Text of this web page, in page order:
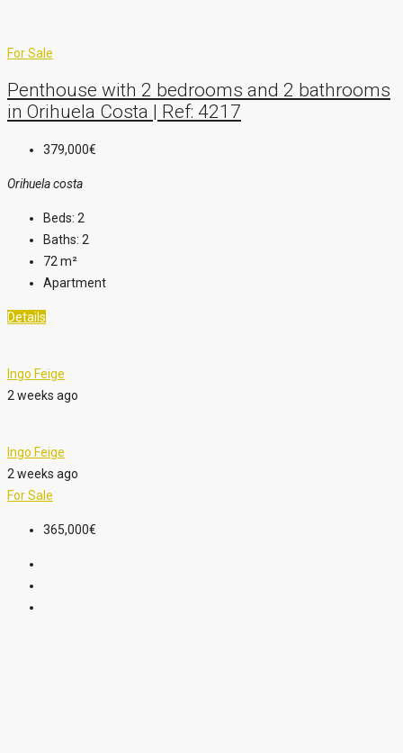
For Sale
Penthouse with 2 bedrooms and 2 bathrooms
in Orihuela Costa | Ref: 4217
379,000€
Orihuela costa
Beds: 2
Baths: 2
72 m²
Apartment
Details
Ingo Feige
2 weeks ago
Ingo Feige
2 weeks ago
For Sale
365,000€